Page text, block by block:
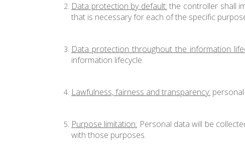
Data protection by default: the controller shall
that is necessary for each of the specific
Data protection throughout the information
information lifecycle.
Lawfulness, fairness and transparency:
Purpose limitation: Personal data will be
with those purposes.